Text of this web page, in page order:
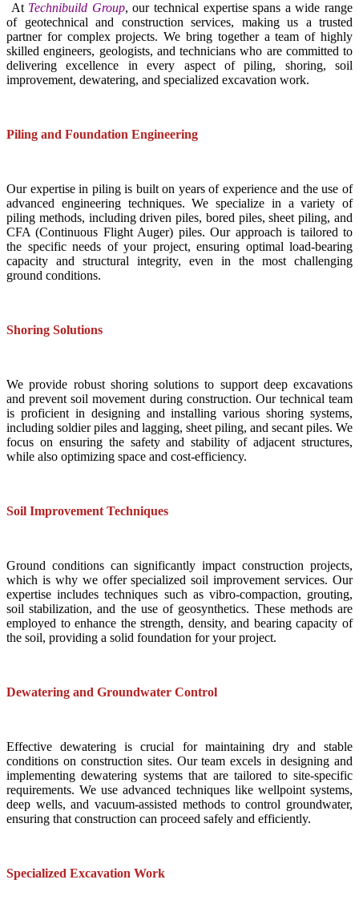
At Technibuild Group, our technical expertise spans a wide range
of geotechnical and construction services, making us a trusted
partner for complex projects. We bring together a team of highly
skilled engineers, geologists, and technicians who are committed to
delivering excellence in every aspect of piling, shoring, soil
improvement, dewatering, and specialized excavation work.
Piling and Foundation Engineering
Our expertise in piling is built on years of experience and the use of
advanced engineering techniques. We specialize in a variety of
piling methods, including driven piles, bored piles, sheet piling, and
CFA (Continuous Flight Auger) piles. Our approach is tailored to
the specific needs of your project, ensuring optimal load-bearing
capacity and structural integrity, even in the most challenging
ground conditions.
Shoring Solutions
We provide robust shoring solutions to support deep excavations
and prevent soil movement during construction. Our technical team
is proficient in designing and installing various shoring systems,
including soldier piles and lagging, sheet piling, and secant piles. We
focus on ensuring the safety and stability of adjacent structures,
while also optimizing space and cost-efficiency.
Soil Improvement Techniques
Ground conditions can significantly impact construction projects,
which is why we offer specialized soil improvement services. Our
expertise includes techniques such as vibro-compaction, grouting,
soil stabilization, and the use of geosynthetics. These methods are
employed to enhance the strength, density, and bearing capacity of
the soil, providing a solid foundation for your project.
Dewatering and Groundwater Control
Effective dewatering is crucial for maintaining dry and stable
conditions on construction sites. Our team excels in designing and
implementing dewatering systems that are tailored to site-specific
requirements. We use advanced techniques like wellpoint systems,
deep wells, and vacuum-assisted methods to control groundwater,
ensuring that construction can proceed safely and efficiently.
Specialized Excavation Work